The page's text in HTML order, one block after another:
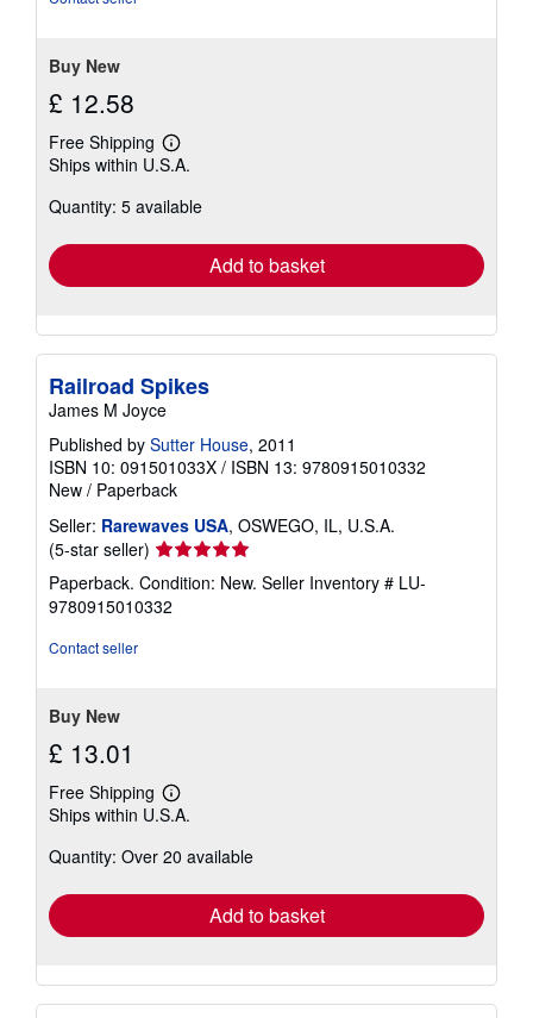
Buy New
£ 12.58
Free Shipping
Learn
more
shipping
Ships within U.S.A.
Quantity: 5 available
Add to basket
Railroad Spikes
James M Joyce
Published by Sutter House, 2011
ISBN 10: 091501033X / ISBN 13: 9780915010332
New / Paperback
Seller: Rarewaves USA, OSWEGO, IL, U.S.A.
(5-star seller) Seller
rating
5
out
Paperback. Condition: New. Seller Inventory # LU-
9780915010332
Contact seller
Buy New
£ 13.01
Free Shipping
Learn
more
shipping
Ships within U.S.A.
Quantity: Over 20 available
Add to basket